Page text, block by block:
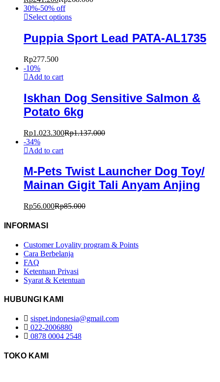
30%-50% off
Select options
Puppia Sport Lead PATA-AL1735
Rp277.500
-10%
Add to cart
Iskhan Dog Sensitive Salmon &
Potato 6kg
Rp1.023.300Rp1.137.000
-34%
Add to cart
M-Pets Twist Launcher Dog Toy/
Mainan Gigit Tali Anyam Anjing
Rp56.000Rp85.000
INFORMASI
Customer Loyality program & Points
Cara Berbelanja
FAQ
Ketentuan Privasi
Syarat & Ketentuan
HUBUNGI KAMI
sispet.indonesia@gmail.com
022-2006880
0878 0004 2548
TOKO KAMI